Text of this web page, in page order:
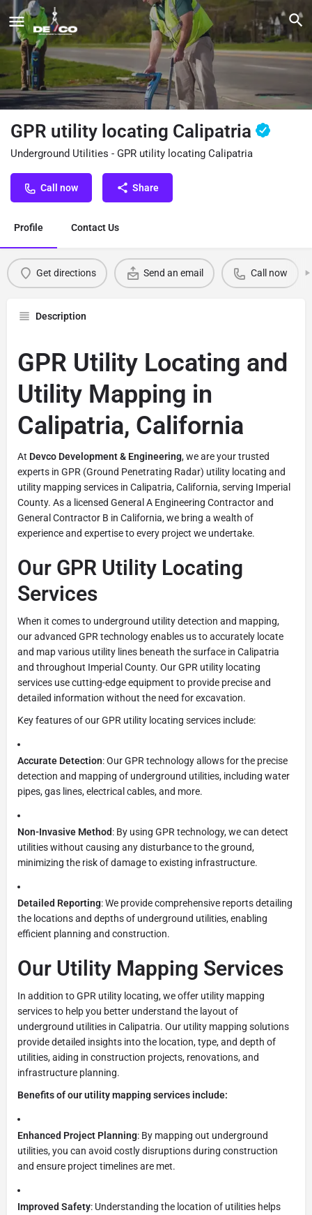
GPR utility locating Calipatria
Underground Utilities - GPR utility locating Calipatria
Call now Share
Profile Contact Us
Get directions Send an email Call now
Description
GPR Utility Locating and
Utility Mapping in
Calipatria, California
At Devco Development & Engineering, we are your trusted
experts in GPR (Ground Penetrating Radar) utility locating and
utility mapping services in Calipatria, California, serving Imperial
County. As a licensed General A Engineering Contractor and
General Contractor B in California, we bring a wealth of
experience and expertise to every project we undertake.
Our GPR Utility Locating
Services
When it comes to underground utility detection and mapping,
our advanced GPR technology enables us to accurately locate
and map various utility lines beneath the surface in Calipatria
and throughout Imperial County. Our GPR utility locating
services use cutting-edge equipment to provide precise and
detailed information without the need for excavation.
Key features of our GPR utility locating services include:
Accurate Detection: Our GPR technology allows for the precise
detection and mapping of underground utilities, including water
pipes, gas lines, electrical cables, and more.
Non-Invasive Method: By using GPR technology, we can detect
utilities without causing any disturbance to the ground,
minimizing the risk of damage to existing infrastructure.
Detailed Reporting: We provide comprehensive reports detailing
the locations and depths of underground utilities, enabling
efficient planning and construction.
Our Utility Mapping Services
In addition to GPR utility locating, we offer utility mapping
services to help you better understand the layout of
underground utilities in Calipatria. Our utility mapping solutions
provide detailed insights into the location, type, and depth of
utilities, aiding in construction projects, renovations, and
infrastructure planning.
Benefits of our utility mapping services include:
Enhanced Project Planning: By mapping out underground
utilities, you can avoid costly disruptions during construction
and ensure project timelines are met.
Improved Safety: Understanding the location of utilities helps